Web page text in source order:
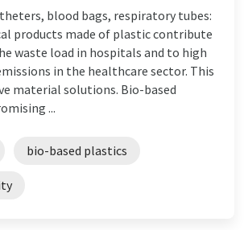
blood bags, respiratory tubes:
products made of plastic contribute
waste load in hospitals and to high
in the healthcare sector. This
material solutions. Bio-based
...
bio-based plastics